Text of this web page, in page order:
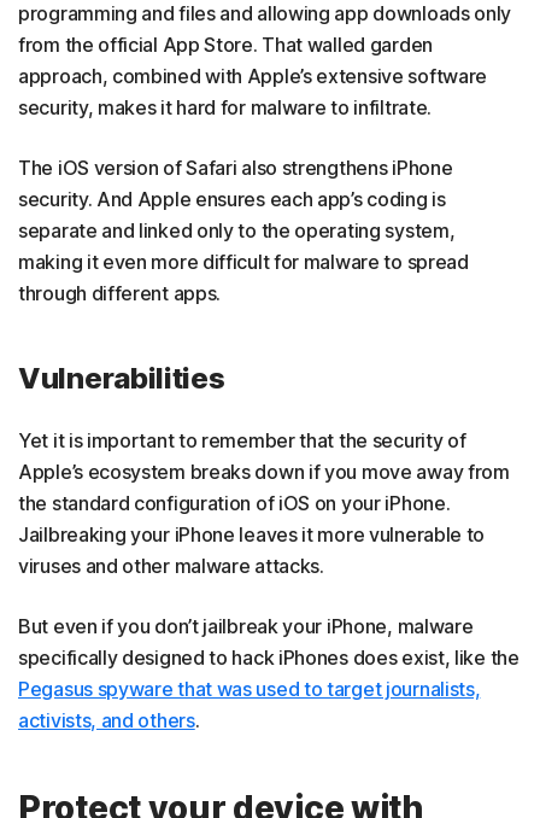
programming and files and allowing app downloads only
from the official App Store. That walled garden
approach, combined with Apple’s extensive software
security, makes it hard for malware to infiltrate.
The iOS version of Safari also strengthens iPhone
security. And Apple ensures each app’s coding is
separate and linked only to the operating system,
making it even more difficult for malware to spread
through different apps.
Vulnerabilities
Yet it is important to remember that the security of
Apple’s ecosystem breaks down if you move away from
the standard configuration of iOS on your iPhone.
Jailbreaking your iPhone leaves it more vulnerable to
viruses and other malware attacks.
But even if you don’t jailbreak your iPhone, malware
specifically designed to hack iPhones does exist, like the
Pegasus spyware that was used to target journalists,
activists, and others.
Protect your device with